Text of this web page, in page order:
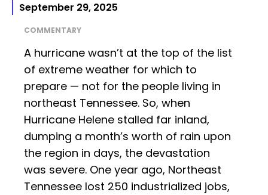
September 29, 2025
COMMENTARY
A hurricane wasn’t at the top of the list
of extreme weather for which to
prepare — not for the people living in
northeast Tennessee. So, when
Hurricane Helene stalled far inland,
dumping a month’s worth of rain upon
the region in days, the devastation
was severe. One year ago, Northeast
Tennessee lost 250 industrialized jobs,